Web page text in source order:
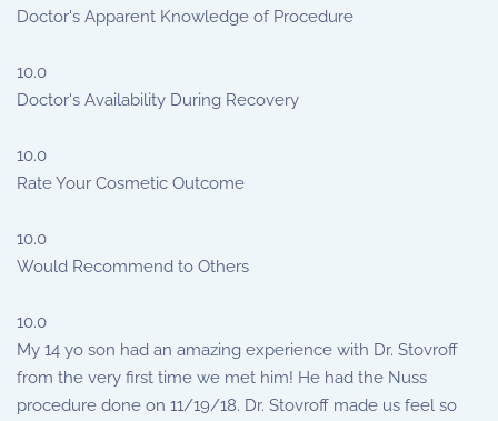
Doctor's Apparent Knowledge of Procedure
10.0
Doctor's Availability During Recovery
10.0
Rate Your Cosmetic Outcome
10.0
Would Recommend to Others
10.0
My 14 yo son had an amazing experience with Dr. Stovroff
from the very first time we met him! He had the Nuss
procedure done on 11/19/18. Dr. Stovroff made us feel so